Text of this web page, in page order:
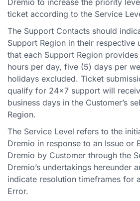
Dremio to increase the priority
ticket according to the Service
The Support Contacts should
Support Region in their respective
that each Support Region
hours per day, five (5) days per
holidays excluded. Ticket
qualify for 24x7 support will
business days in the Customer’s
Region.
The Service Level refers to the
Dremio in response to an Issue or
Dremio by Customer through the
Dremio’s undertakings hereunder
indicate resolution timeframes for
Error.